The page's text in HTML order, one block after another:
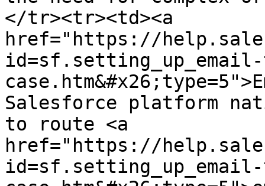
</tr><tr><td><a
href="https://
Salesforce platform
to route <a
href="https://